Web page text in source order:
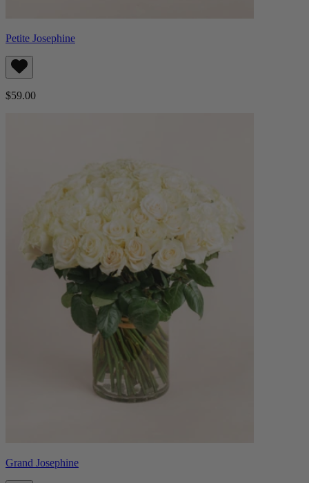
Petite Josephine
$59.00
Grand Josephine